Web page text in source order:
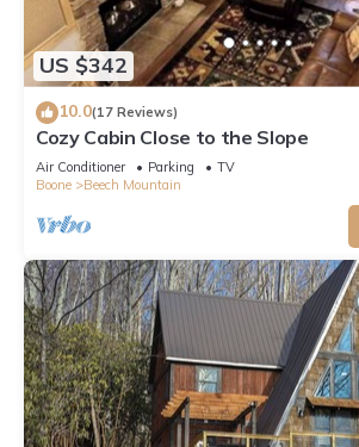
US $342
10.0(17 Reviews)
Cozy Cabin Close to the Slope
Air Conditioner Parking
TV
Boone
Beech Mountain